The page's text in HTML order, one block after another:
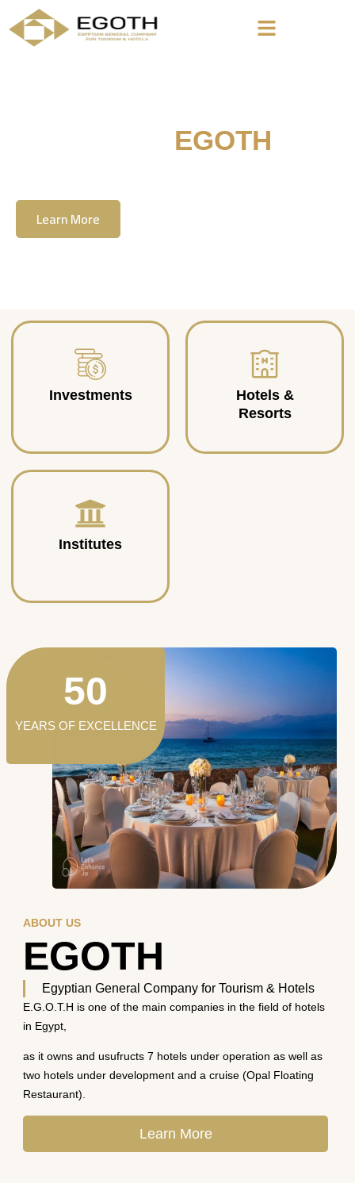
EGOTH
Learn More
Investments
Hotels &
Resorts
Institutes
ABOUT US
EGOTH
Egyptian General Company for Tourism & Hotels
E.G.O.T.H is one of the main companies in the field of hotels
in Egypt,
as it owns and usufructs 7 hotels under operation as well as
two hotels under development and a cruise (Opal Floating
Restaurant).
Learn More
YEARS OF EXCELLENCE
50